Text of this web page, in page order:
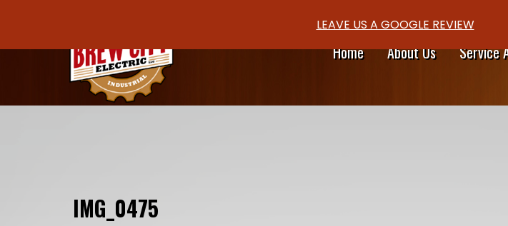
Home About Us Service
IMG_0475
LEAVE US A GOOGLE REVIEW